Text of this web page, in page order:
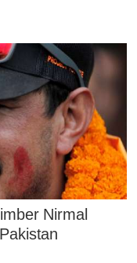
Nirmal